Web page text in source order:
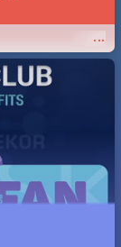
...